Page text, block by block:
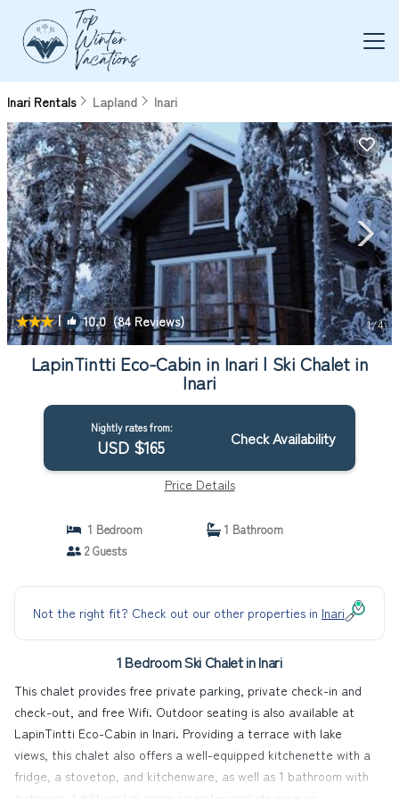
Inari Rentals Lapland Inari
| 10.0(84 Reviews) 1/4
LapinTintti Eco-Cabin in Inari | Ski Chalet in
Inari
Nightly rates from:
USD $165 Check Availability
Price Details
1 Bedroom
1 Bathroom
2 Guests
Not the right fit? Check out our other properties in Inari
1 Bedroom Ski Chalet in Inari
This chalet provides free private parking, private check-in and
check-out, and free Wifi. Outdoor seating is also available at
LapinTintti Eco-Cabin in Inari. Providing a terrace with lake
views, this chalet also offers a well-equipped kitchenette with a
fridge, a stovetop, and kitchenware, as well as 1 bathroom with